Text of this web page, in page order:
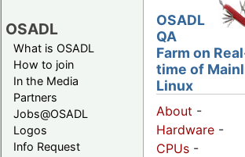
OSADL
What is OSADL
How to join
In the Media
Partners
Jobs@OSADL
Logos
Info Request
OSADL
QA
Farm on
time of
Linux
About -
Hardware -
CPUs -